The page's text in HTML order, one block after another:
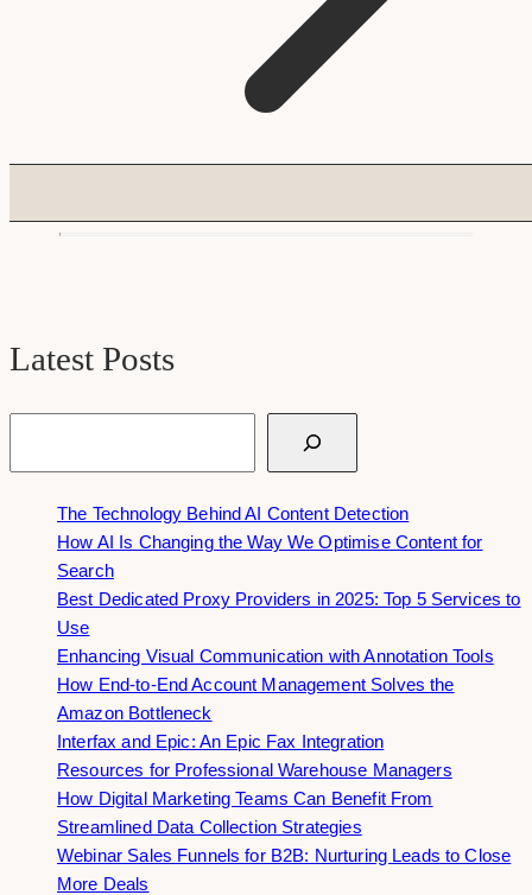
Latest Posts
The Technology Behind AI Content Detection
How AI Is Changing the Way We Optimise Content for
Search
Best Dedicated Proxy Providers in 2025: Top 5 Services to
Use
Enhancing Visual Communication with Annotation Tools
How End-to-End Account Management Solves the
Amazon Bottleneck
Interfax and Epic: An Epic Fax Integration
Resources for Professional Warehouse Managers
How Digital Marketing Teams Can Benefit From
Streamlined Data Collection Strategies
Webinar Sales Funnels for B2B: Nurturing Leads to Close
More Deals